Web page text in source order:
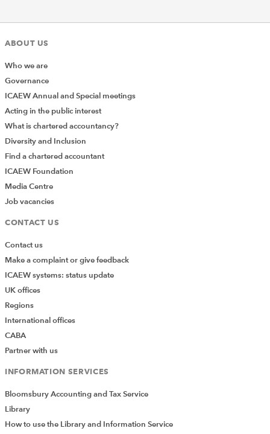
meaningful collaborations
providers, students, and
triple-win relationship.
Discover innovative ways to
bring real-life experience
into the student learning
journey, providing them
with a crucial opportunity to
develop their skills and
contextualise their learning.
A closer look at university
finances
Our experts take an in-depth
and explore mainstream of
viability of university models
the audience. Exploring the
financial health of the higher
education sector with rising
interest rates, cost rises and
a fee freeze.
employability of
Exploring the curriculum
employability skill set in a
post-pandemic world.
ABOUT US
Who we are
Governance
ICAEW Annual and Special meetings
Acting in the public interest
What is chartered accountancy?
Diversity and Inclusion
Find a chartered accountant
ICAEW Foundation
Media Centre
Job vacancies
CONTACT US
Contact us
Make a complaint or give feedback
ICAEW systems: status update
UK offices
Regions
International offices
CABA
Partner with us
INFORMATION SERVICES
Bloomsbury Accounting and Tax Service
Library
How to use the Library and Information Service